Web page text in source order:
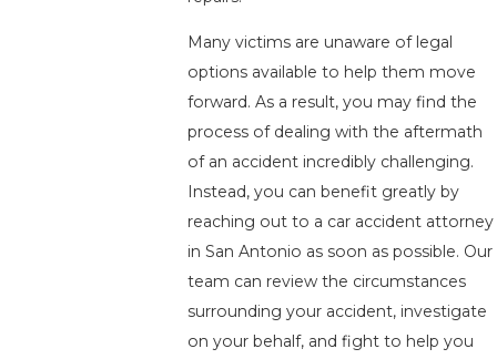
Many victims are unaware of legal
options available to help them move
forward. As a result, you may find the
process of dealing with the aftermath
of an accident incredibly challenging.
Instead, you can benefit greatly by
reaching out to a car accident attorney
in San Antonio as soon as possible. Our
team can review the circumstances
surrounding your accident, investigate
on your behalf, and fight to help you